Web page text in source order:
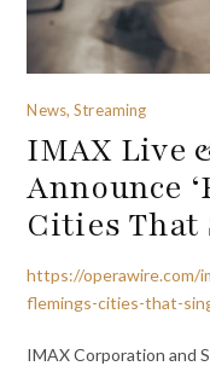
News, Streaming
IMAX Live
Announce
Cities That
https://operawire.com/
flemings-cities-that-
IMAX Corporation and